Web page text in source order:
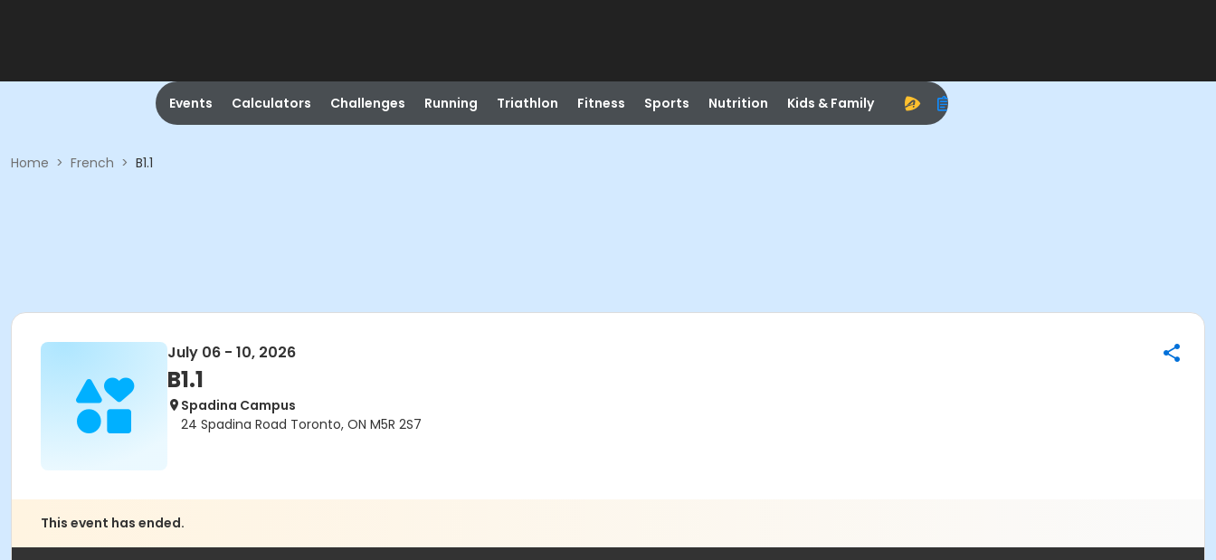
Events Calculators Challenges Running Triathlon Fitness Sports Nutrition Kids & Family
Home > French > B1.1
July 06 - 10, 2026
B1.1
Spadina Campus
24 Spadina Road Toronto, ON M5R 2S7
This event has ended.